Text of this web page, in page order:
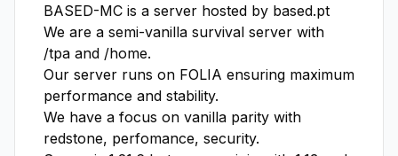
BASED-MC is a server hosted by based.pt
We are a semi-vanilla survival server with
/tpa and /home.
Our server runs on FOLIA ensuring maximum
performance and stability.
We have a focus on vanilla parity with
redstone, perfomance, security.